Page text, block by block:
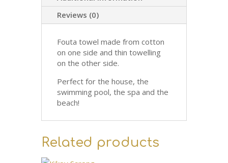
Reviews (0)
Fouta towel made from cotton
on one side and thin towelling
on the other side.
Perfect for the house, the
swimming pool, the spa and the
beach!
Related products